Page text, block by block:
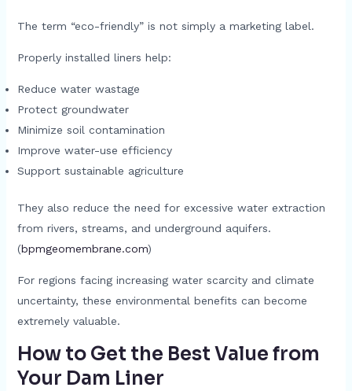
The term “eco-friendly” is not simply a marketing label.
Properly installed liners help:
Reduce water wastage
Protect groundwater
Minimize soil contamination
Improve water-use efficiency
Support sustainable agriculture
They also reduce the need for excessive water extraction
from rivers, streams, and underground aquifers.
(bpmgeomembrane.com)
For regions facing increasing water scarcity and climate
uncertainty, these environmental benefits can become
extremely valuable.
How to Get the Best Value from
Your Dam Liner